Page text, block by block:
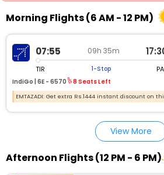
Morning Flights (6 AM - 12 PM)
07:55 09h 35m
TIR 1-Stop
IndiGo | 6E - 6570 8 Seats Left
EMTAZADI: Get extra Rs.1444 instant discount on
View More
Afternoon Flights (12 PM - 6 PM)